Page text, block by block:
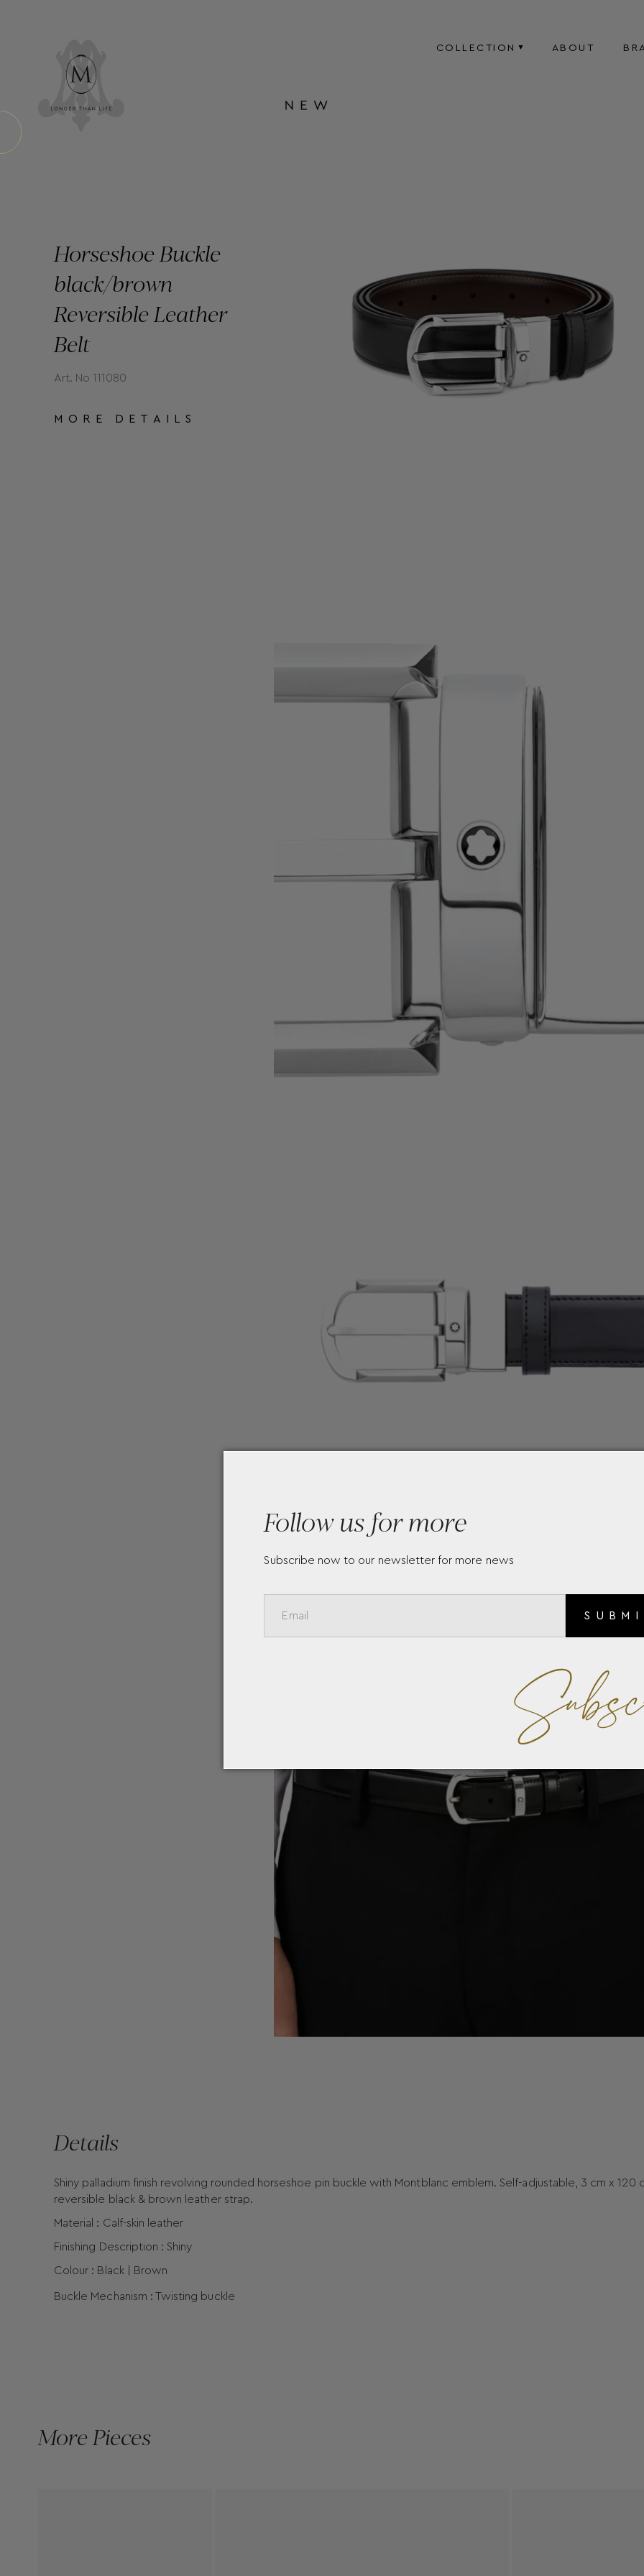
COLLECTION ABOUT
Horseshoe Buckle
black/brown
Reversible Leather
Belt
Art. No 111080
MORE DETAILS
Details
Shiny palladium finish revolving rounded horseshoe pin buckle with Montblanc emblem. Self-adjustable, 3 cm x 120
reversible black & brown leather strap.
Material : Calf-skin leather
Finishing Description : Shiny
Colour : Black | Brown
Buckle Mechanism : Twisting buckle
More Pieces
Follow us for more
Subscribe now to our newsletter for more news